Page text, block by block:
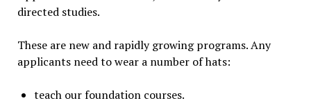
directed studies.
These are new and rapidly growing programs. Any
applicants need to wear a number of hats:
teach our foundation courses.